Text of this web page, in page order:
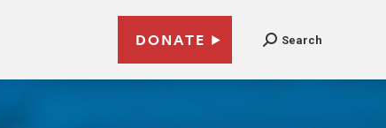
DONATE Search